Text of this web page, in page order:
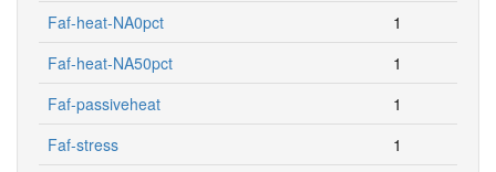
Faf-heat-NA0pct
1
Faf-heat-NA50pct
1
Faf-passiveheat
1
Faf-stress
1